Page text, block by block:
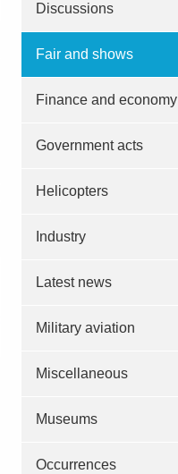
Discussions
Fair and shows
Finance and economy
Government acts
Helicopters
Industry
Latest news
Military aviation
Miscellaneous
Museums
Occurrences